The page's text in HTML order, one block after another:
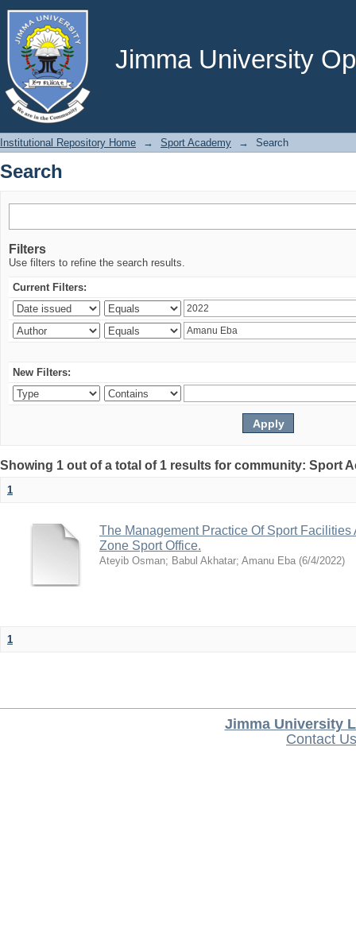
Jimma University
Search
Institutional Repository Home → Sport Academy → Search
Search
Filters
Use filters to refine the search results.
Current Filters:
New Filters:
Showing 1 out of a total of 1 results for community: Sport
1
The Management Practice Of Sport Facilities
Zone Sport Office.
Ateyib Osman; Babul Akhatar; Amanu Eba (6/4/2022)
1
Jimma University
Contact Us